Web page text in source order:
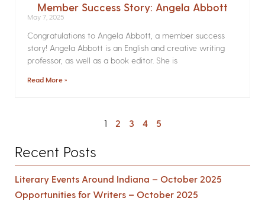
Member Success Story: Angela Abbott
May 7, 2025
Congratulations to Angela Abbott, a member success
story! Angela Abbott is an English and creative writing
professor, as well as a book editor. She is
Read More »
1 2 3 4 5
Recent Posts
Literary Events Around Indiana – October 2025
Opportunities for Writers – October 2025